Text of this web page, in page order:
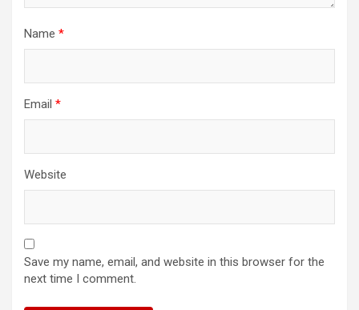
Name *
Email *
Website
Save my name, email, and website in this browser for the
next time I comment.